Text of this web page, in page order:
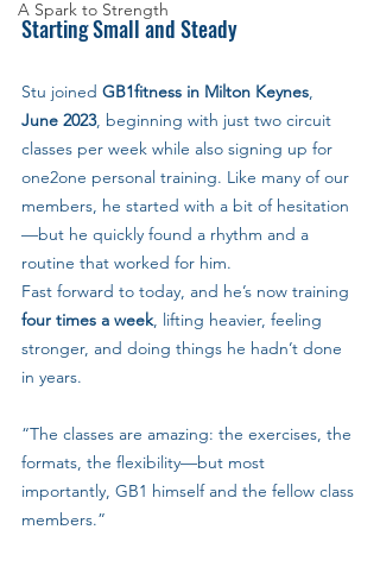
A Spark to Strength
Starting Small and Steady
Stu joined GB1fitness in Milton Keynes,
June 2023, beginning with just two circuit
classes per week while also signing up for
one2one personal training. Like many of our
members, he started with a bit of hesitation
—but he quickly found a rhythm and a
routine that worked for him.
Fast forward to today, and he’s now training
four times a week, lifting heavier, feeling
stronger, and doing things he hadn’t done
in years.
“The classes are amazing: the exercises, the
formats, the flexibility—but most
importantly, GB1 himself and the fellow class
members.”